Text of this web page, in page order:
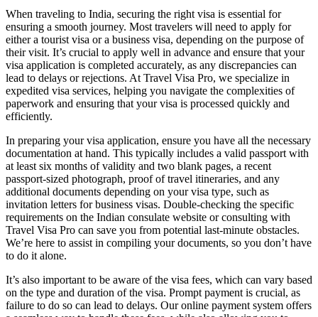
When traveling to India, securing the right visa is essential for
ensuring a smooth journey. Most travelers will need to apply for
either a tourist visa or a business visa, depending on the purpose of
their visit. It’s crucial to apply well in advance and ensure that your
visa application is completed accurately, as any discrepancies can
lead to delays or rejections. At Travel Visa Pro, we specialize in
expedited visa services, helping you navigate the complexities of
paperwork and ensuring that your visa is processed quickly and
efficiently.
In preparing your visa application, ensure you have all the necessary
documentation at hand. This typically includes a valid passport with
at least six months of validity and two blank pages, a recent
passport-sized photograph, proof of travel itineraries, and any
additional documents depending on your visa type, such as
invitation letters for business visas. Double-checking the specific
requirements on the Indian consulate website or consulting with
Travel Visa Pro can save you from potential last-minute obstacles.
We’re here to assist in compiling your documents, so you don’t have
to do it alone.
It’s also important to be aware of the visa fees, which can vary based
on the type and duration of the visa. Prompt payment is crucial, as
failure to do so can lead to delays. Our online payment system offers